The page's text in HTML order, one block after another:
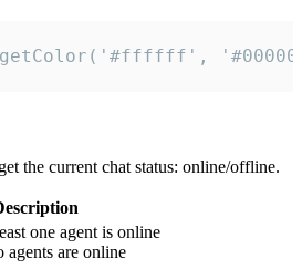
the current chat status: online/offline.
one agent is online
agents are online